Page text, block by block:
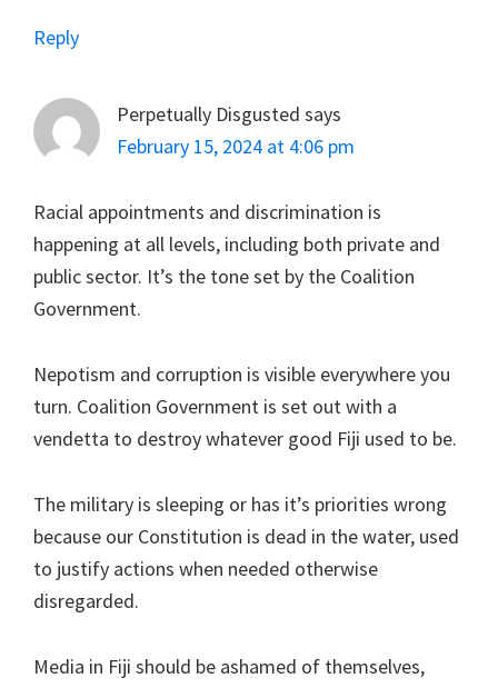
Reply
Perpetually Disgusted says
February 15, 2024 at 4:06 pm
Racial appointments and discrimination is
happening at all levels, including both private and
public sector. It’s the tone set by the Coalition
Government.
Nepotism and corruption is visible everywhere you
turn. Coalition Government is set out with a
vendetta to destroy whatever good Fiji used to be.
The military is sleeping or has it’s priorities wrong
because our Constitution is dead in the water, used
to justify actions when needed otherwise
disregarded.
Media in Fiji should be ashamed of themselves,